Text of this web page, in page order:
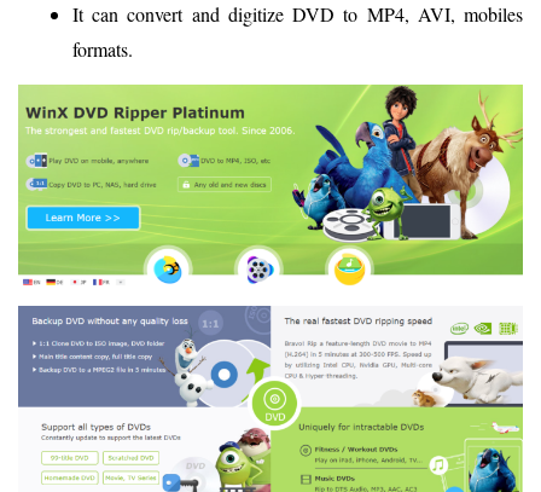
It can convert and digitize DVD to MP4, AVI, mobiles
formats.